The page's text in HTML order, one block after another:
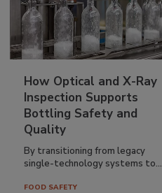
How Optical and X-Ray
Inspection Supports
Bottling Safety and
Quality
By transitioning from legacy
single-technology systems to...
FOOD SAFETY